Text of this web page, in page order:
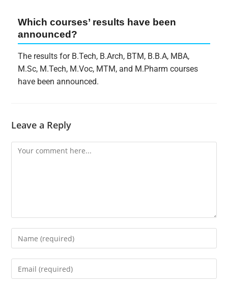
Which courses’ results have been
announced?
The results for B.Tech, B.Arch, BTM, B.B.A, MBA,
M.Sc, M.Tech, M.Voc, MTM, and M.Pharm courses
have been announced.
Leave a Reply